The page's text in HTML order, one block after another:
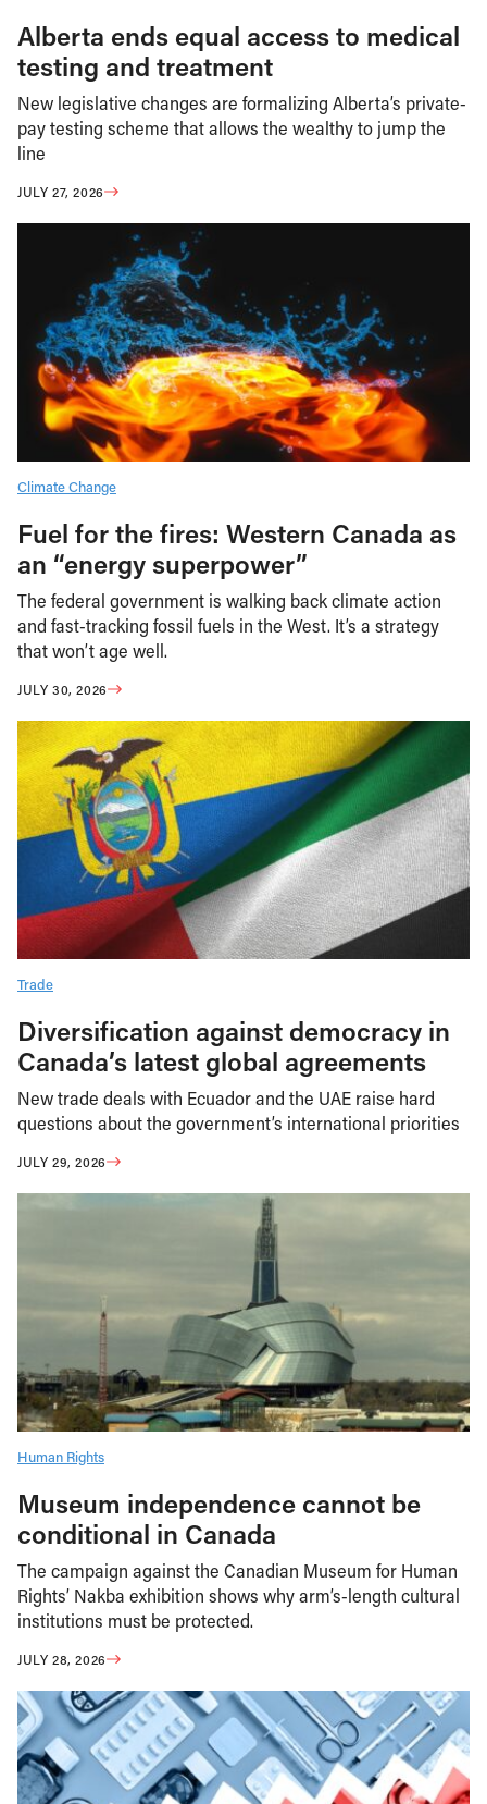
Alberta ends equal access to medical
testing and treatment
New legislative changes are formalizing Alberta’s private-
pay testing scheme that allows the wealthy to jump the
line
JULY 27, 2026
Climate Change
Fuel for the fires: Western Canada as
an “energy superpower”
The federal government is walking back climate action
and fast-tracking fossil fuels in the West. It’s a strategy
that won’t age well.
JULY 30, 2026
Trade
Diversification against democracy in
Canada’s latest global agreements
New trade deals with Ecuador and the UAE raise hard
questions about the government’s international priorities
JULY 29, 2026
Human Rights
Museum independence cannot be
conditional in Canada
The campaign against the Canadian Museum for Human
Rights’ Nakba exhibition shows why arm’s-length cultural
institutions must be protected.
JULY 28, 2026